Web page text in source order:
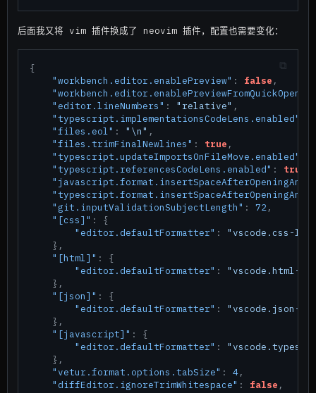
后面我又将 vim 插件换成了 neovim 插件，配置也需要变化：
{
"workbench.editor.enablePreview" : false ,
"workbench.editor.enablePreviewFromQuickOpen"
"editor.lineNumbers" : "relative" ,
"typescript.implementationsCodeLens.enabled"
"files.eol" : "\n" ,
"files.trimFinalNewlines" : true ,
"typescript.updateImportsOnFileMove.enabled"
"typescript.referencesCodeLens.enabled" : true
"git.inputValidationSubjectLength" : 72 ,
"[css]" :
{
"editor.defaultFormatter" :
"vscode.css-
} ,
"[html]" :
{
"editor.defaultFormatter" :
"vscode.html-
} ,
"[json]" :
{
"editor.defaultFormatter" :
"vscode.json-
} ,
"[javascript]" :
{
"editor.defaultFormatter" :
} ,
"vetur.format.options.tabSize" : 4,
"diffEditor.ignoreTrimWhitespace" : false ,